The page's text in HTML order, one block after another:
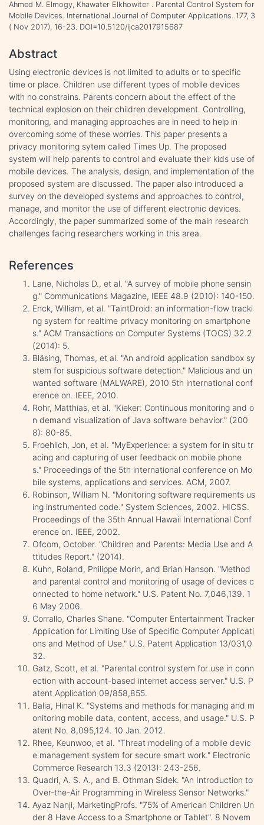
Ahmed M. Elmogy, Khawater Elkhowiter . Parental Control System for
Mobile Devices. International Journal of Computer Applications. 177, 3
( Nov 2017), 16-23. DOI=10.5120/ijca2017915687
Abstract
Using electronic devices is not limited to adults or to specific
time or place. Children use different types of mobile devices
with no constrains. Parents concern about the effect of the
technical explosion on their children development. Controlling,
monitoring, and managing approaches are in need to help in
overcoming some of these worries. This paper presents a
privacy monitoring sytem called Times Up. The proposed
system will help parents to control and evaluate their kids use of
mobile devices. The analysis, design, and implementation of the
proposed system are discussed. The paper also introduced a
survey on the developed systems and approaches to control,
manage, and monitor the use of different electronic devices.
Accordingly, the paper summarized some of the main research
challenges facing researchers working in this area.
References
Lane, Nicholas D., et al. "A survey of mobile phone sensin
g." Communications Magazine, IEEE 48.9 (2010): 140-150.
Enck, William, et al. "TaintDroid: an information-flow tracki
ng system for realtime privacy monitoring on smartphone
s." ACM Transactions on Computer Systems (TOCS) 32.2
(2014): 5.
Bläsing, Thomas, et al. "An android application sandbox sy
stem for suspicious software detection." Malicious and un
wanted software (MALWARE), 2010 5th international conf
erence on. IEEE, 2010.
Rohr, Matthias, et al. "Kieker: Continuous monitoring and o
n demand visualization of Java software behavior." (200
8): 80-85.
Froehlich, Jon, et al. "MyExperience: a system for in situ tr
acing and capturing of user feedback on mobile phone
s." Proceedings of the 5th international conference on Mo
bile systems, applications and services. ACM, 2007.
Robinson, William N. "Monitoring software requirements us
ing instrumented code." System Sciences, 2002. HICSS.
Proceedings of the 35th Annual Hawaii International Conf
erence on. IEEE, 2002.
Ofcom, October. "Children and Parents: Media Use and A
ttitudes Report." (2014).
Kuhn, Roland, Philippe Morin, and Brian Hanson. "Method
and parental control and monitoring of usage of devices c
onnected to home network." U.S. Patent No. 7,046,139. 1
6 May 2006.
Corrallo, Charles Shane. "Computer Entertainment Tracker
Application for Limiting Use of Specific Computer Applicati
ons and Method of Use." U.S. Patent Application 13/031,0
32.
Gatz, Scott, et al. "Parental control system for use in conn
ection with account-based internet access server." U.S. P
atent Application 09/858,855.
Balia, Hinal K. "Systems and methods for managing and m
onitoring mobile data, content, access, and usage." U.S. P
atent No. 8,095,124. 10 Jan. 2012.
Rhee, Keunwoo, et al. "Threat modeling of a mobile devic
e management system for secure smart work." Electronic
Commerce Research 13.3 (2013): 243-256.
Quadri, A. S. A., and B. Othman Sidek. "An Introduction to
Over-the-Air Programming in Wireless Sensor Networks."
Ayaz Nanji, MarketingProfs. "75% of American Children Un
der 8 Have Access to a Smartphone or Tablet". 8 Novem